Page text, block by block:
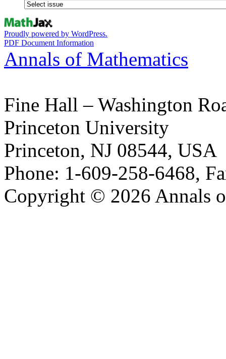
Proudly powered by WordPress.
PDF Document Information
Annals of Mathematics
Fine Hall – Washington
Princeton University
Princeton, NJ 08544, USA
Phone: 1-609-258-6468,
Copyright © 2026 Annals